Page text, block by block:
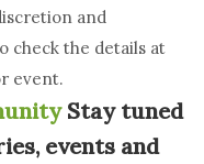
and
check the details at
event.
Stay tuned
events and